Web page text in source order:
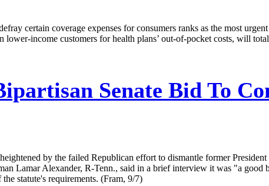
certain coverage expenses for consumers ranks as the most
income customers for health plans’ out-of-pocket costs, will
Senate Bid To
by the failed Republican effort to dismantle former
Lamar Alexander, R-Tenn., said in a brief interview it was "a good
statute's requirements. (Fram, 9/7)